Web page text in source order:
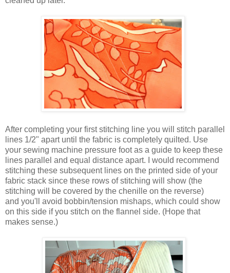
After completing your first stitching line you will stitch parallel
lines 1/2" apart until the fabric is completely quilted. Use
your sewing machine pressure foot as a guide to keep these
lines parallel and equal distance apart. I would recommend
stitching these subsequent lines on the printed side of your
fabric stack since these rows of stitching will show (the
stitching will be covered by the chenille on the reverse)
and you'll avoid bobbin/tension mishaps, which could show
on this side if you stitch on the flannel side. (Hope that
makes sense.)